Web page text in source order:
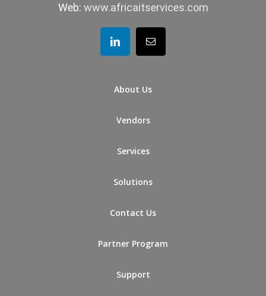
Web: www.africaitservices.com
About Us
Vendors
Services
Solutions
Contact Us
Partner Program
Support